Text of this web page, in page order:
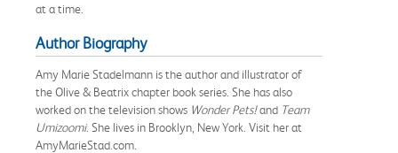
at a time.
Author Biography
Amy Marie Stadelmann is the author and illustrator of
the Olive & Beatrix chapter book series. She has also
worked on the television shows Wonder Pets!and Team
Umizoomi. She lives in Brooklyn, New York. Visit her at
AmyMarieStad.com.